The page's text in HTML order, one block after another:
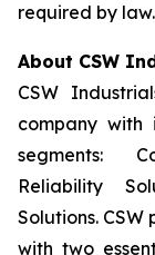
required by law.
About CSW
CSW
company with
segments:
Reliability
Solutions.
with two